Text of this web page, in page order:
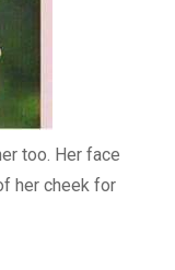
too. Her face
her cheek for